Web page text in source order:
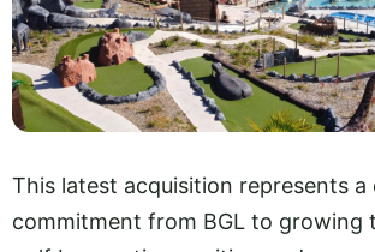
This latest acquisition represents a
commitment from BGL to growing